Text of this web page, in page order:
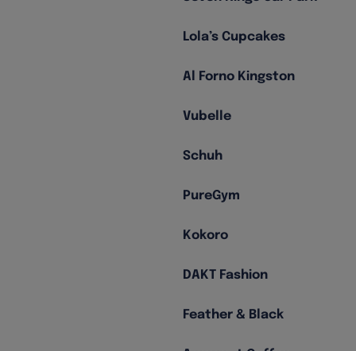
Lola’s Cupcakes
Al Forno Kingston
Vubelle
Schuh
PureGym
Kokoro
DAKT Fashion
Feather & Black